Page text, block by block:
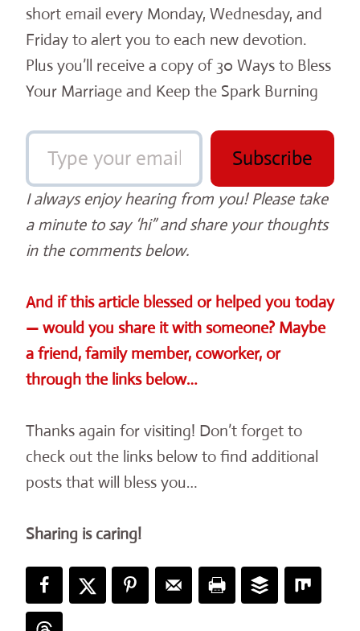
short email every Monday, Wednesday, and
Friday to alert you to each new devotion.
Plus you’ll receive a copy of 30 Ways to Bless
Your Marriage and Keep the Spark Burning
Type your email…
Subscribe
I always enjoy hearing from you! Please take
a minute to say ‘hi” and share your thoughts
in the comments below.
And if this article blessed or helped you today
— would you share it with someone? Maybe
a friend, family member, coworker, or
through the links below…
Thanks again for visiting! Don’t forget to
check out the links below to find additional
posts that will bless you…
Sharing is caring!